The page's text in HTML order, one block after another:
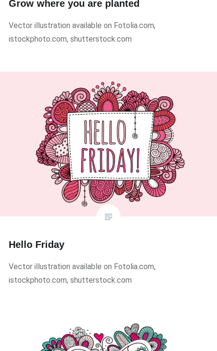
Grow where you are planted
Vector illustration available on Fotolia.com,
istockphoto.com, shutterstock.com
Hello Friday
Vector illustration available on Fotolia.com,
istockphoto.com, shutterstock.com